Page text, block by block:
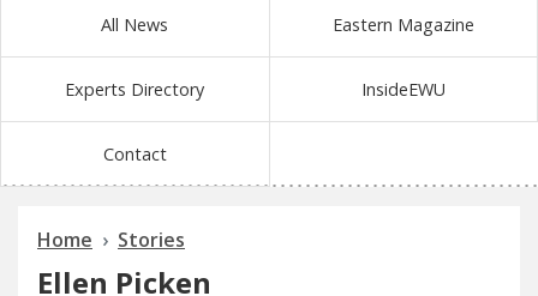
All News Eastern Magazine
Experts Directory InsideEWU
Contact
Home Stories
Ellen Picken